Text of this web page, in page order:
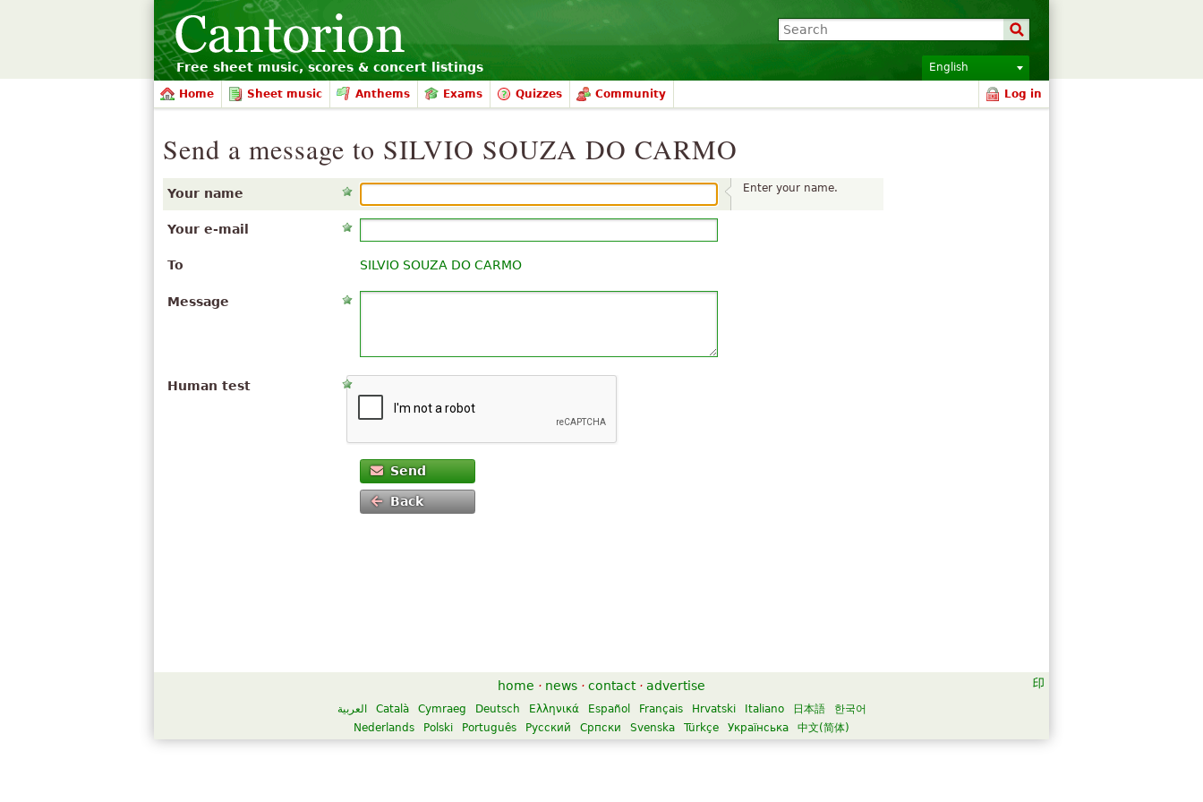
Free sheet music, scores & concert listings English
Home Sheet music Anthems Exams Quizzes Community Log in
Send a message to SILVIO SOUZA DO CARMO
Enter your name.
Your name
Your e-mail
To SILVIO SOUZA DO CARMO
Message
Human test
Send
Back
home · news · contact · advertise
العربية Català Cymraeg Deutsch Ελληνικά Español Français Hrvatski Italiano 日本語
한국어
Nederlands
Polski Português Русский Српски Svenska Türkçe Українська 中文(简体)